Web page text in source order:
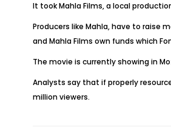
It took Mahla Films, a local
Producers like Mahla, have to raise
and Mahla Films own funds which
The movie is currently showing in
Analysts say that if properly
million viewers.